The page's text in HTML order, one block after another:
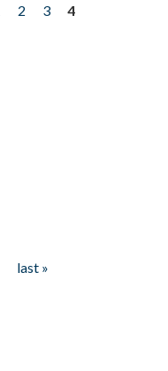
2 3
4
last »